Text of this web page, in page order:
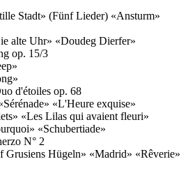
Stadt» (Fünf Lieder) «Ansturm»
alte Uhr» «Doudeg Dierfer»
op. 15/3
d'étoiles op. 68
«L'Heure exquise»
«Les Lilas qui avaient fleuri»
«Schubertiade»
N° 2
Grusiens Hügeln» «Madrid» «Rêverie»